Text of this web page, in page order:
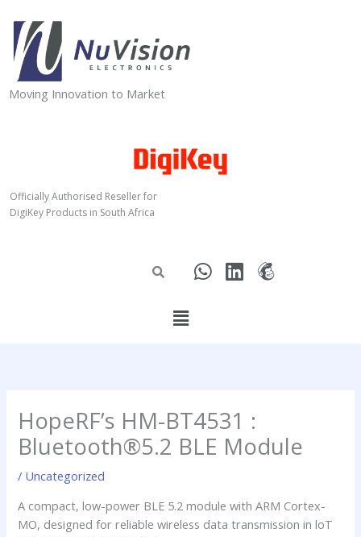
content
Moving Innovation to Market
Officially Authorised Reseller for
DigiKey Products in South Africa
W
h
p
L
i
n
M
a
Menu
HopeRF’s HM-BT4531 :
Bluetooth®5.2 BLE Module
/ Uncategorized
A compact, low-power BLE 5.2 module with ARM Cortex-
MO, designed for reliable wireless data transmission in loT